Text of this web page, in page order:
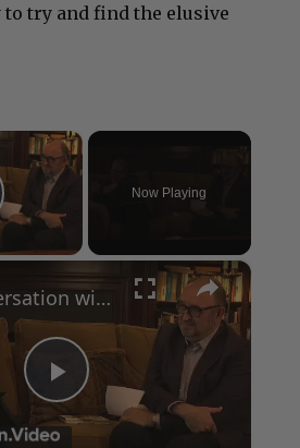
try and find the elusive
×
Video
Now Playing
×
Play
A Conversation with Woody Allen: Famed Director Talks Exclusively with Roger Friedman and Neil Rosen